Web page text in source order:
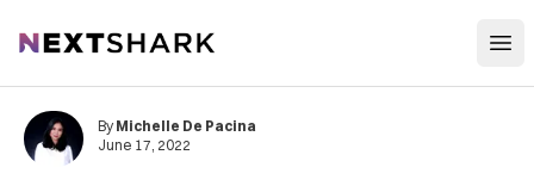
NextShark
By Michelle De Pacina
June 17, 2022